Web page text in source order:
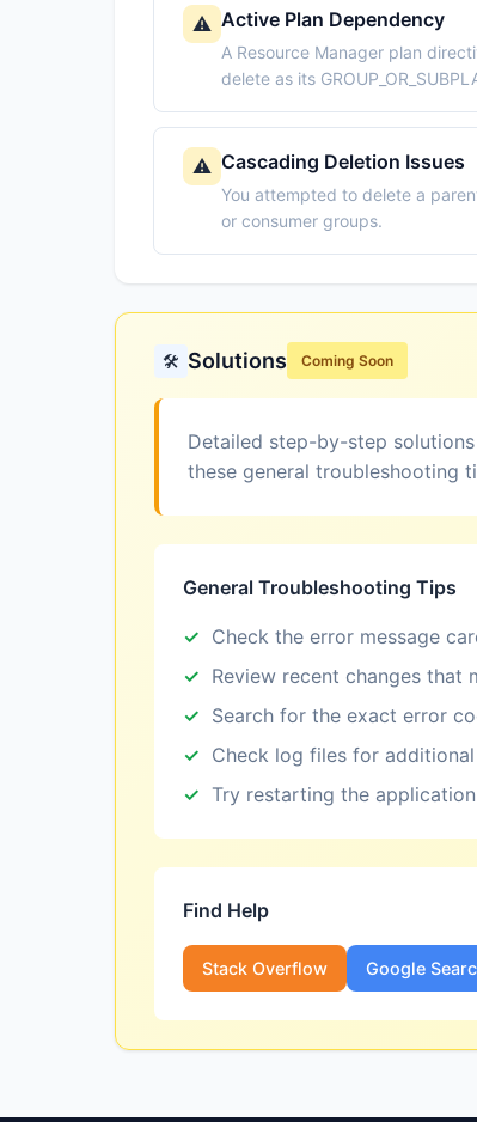
⚠️ Active Plan Dependency
A Resource Manager plan
delete as its
⚠️ Cascading Deletion Issues
You attempted to delete a
or consumer groups.
🛠️ Solutions Coming Soon
Detailed step-by-step
these general troubleshooting
General Troubleshooting Tips
Check the error message
Review recent changes that
Search for the exact error
Check log files for
Try restarting the
Find Help
Stack Overflow Google